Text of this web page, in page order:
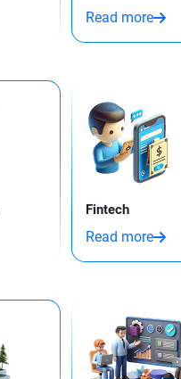
Read more
Fintech
Read more